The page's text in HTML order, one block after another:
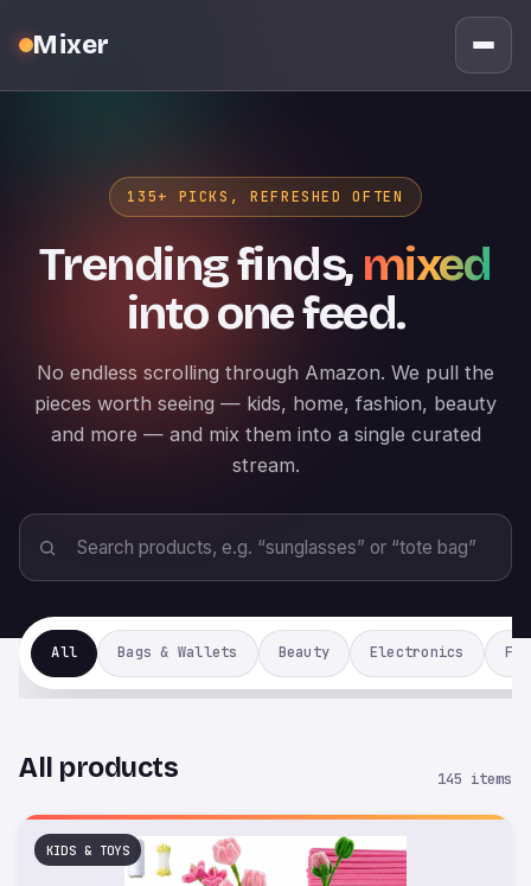
Mixer
135+ PICKS, REFRESHED OFTEN
Trending finds, mixed
into one feed.
No endless scrolling through Amazon. We pull the
pieces worth seeing — kids, home, fashion, beauty
and more — and mix them into a single curated
stream.
Search products
All Bags & Wallets Beauty Electronics
All products 145 items
KIDS & TOYS